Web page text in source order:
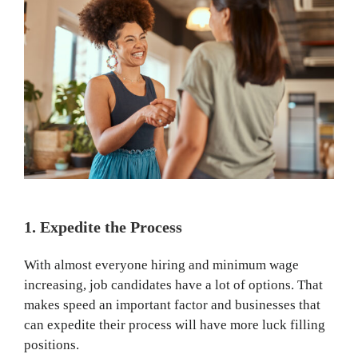
1. Expedite the Process
With almost everyone hiring and minimum wage
increasing, job candidates have a lot of options. That
makes speed an important factor and businesses that
can expedite their process will have more luck filling
positions.